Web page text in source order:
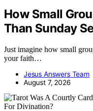
How Small
Than Sunday
Just imagine how small
your faith…
Jesus Answers Team
August 7, 2026